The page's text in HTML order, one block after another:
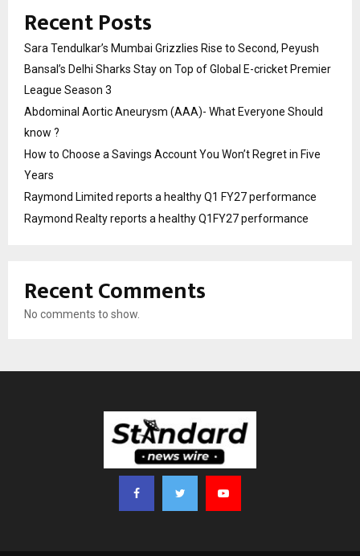
Recent Posts
Sara Tendulkar’s Mumbai Grizzlies Rise to Second, Peyush
Bansal’s Delhi Sharks Stay on Top of Global E-cricket Premier
League Season 3
Abdominal Aortic Aneurysm (AAA)- What Everyone Should
know ?
How to Choose a Savings Account You Won’t Regret in Five
Years
Raymond Limited reports a healthy Q1 FY27 performance
Raymond Realty reports a healthy Q1FY27 performance
Recent Comments
No comments to show.